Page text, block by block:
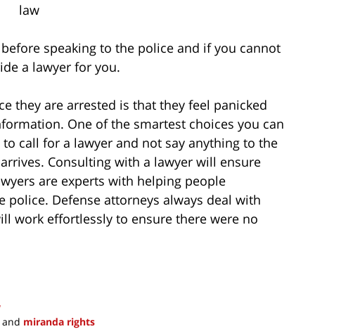
law
speaking to the police and if you cannot
a lawyer for you.
they are arrested is that they feel panicked
One of the smartest choices you can
call for a lawyer and not say anything to the
Consulting with a lawyer will ensure
are experts with helping people
Defense attorneys always deal with
work effortlessly to ensure there were no
and miranda rights